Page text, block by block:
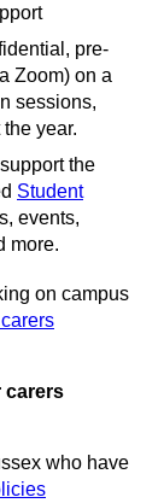
pre-
Zoom) on a
sessions,
year.
the
Student
events,
more.
on campus
carers
who have